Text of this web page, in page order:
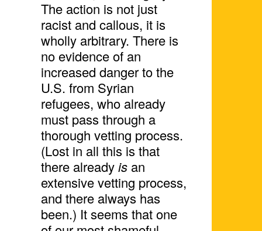
The action is not just
racist and callous, it is
wholly arbitrary. There is
no evidence of an
increased danger to the
U.S. from Syrian
refugees, who already
must pass through a
thorough vetting process.
(Lost in all this is that
there alreadyis an
extensive vetting process,
and there always has
been.) It seems that one